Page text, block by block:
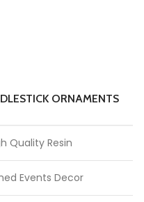
ORNAMENTS
Quality Resin
Events Decor